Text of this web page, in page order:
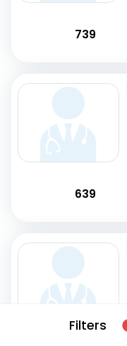
Filters
739
639